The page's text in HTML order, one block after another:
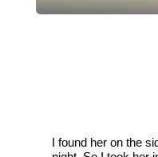
I found her on the